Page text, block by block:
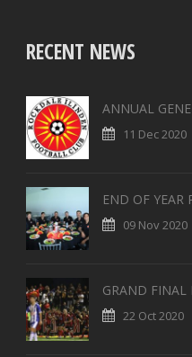
RECENT NEWS
ANNUAL
11 Dec 2020
END OF YEAR
09 Nov 2020
GRAND FINAL
22 Oct 2020